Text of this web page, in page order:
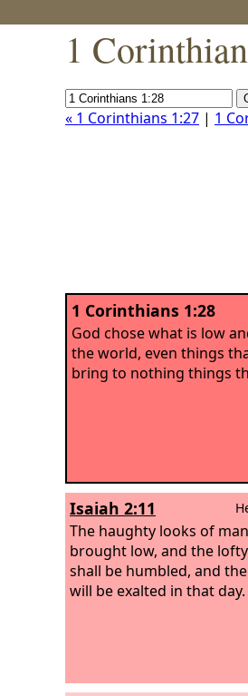
1
« 1 Corinthians 1:27 | 1
1 Corinthians 1:28
God chose what is low
the world, even things
bring to nothing things
Isaiah 2:11
The haughty looks of
brought low, and the
shall be humbled, and the
will be exalted in that day.